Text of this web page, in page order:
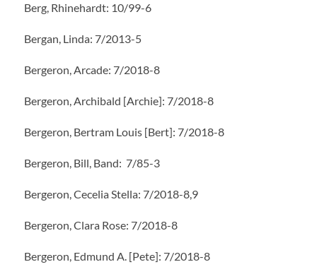
Berg, Rhinehardt: 10/99-6
Bergan, Linda: 7/2013-5
Bergeron, Arcade: 7/2018-8
Bergeron, Archibald [Archie]: 7/2018-8
Bergeron, Bertram Louis [Bert]: 7/2018-8
Bergeron, Bill, Band: 7/85-3
Bergeron, Cecelia Stella: 7/2018-8,9
Bergeron, Clara Rose: 7/2018-8
Bergeron, Edmund A. [Pete]: 7/2018-8